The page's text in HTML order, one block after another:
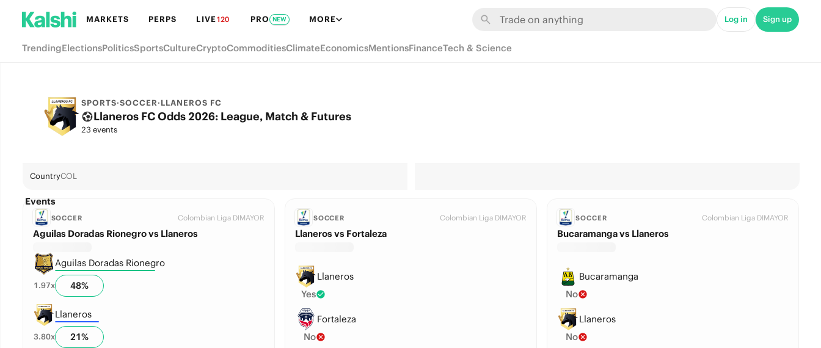
MARKETS PERPS LIVE120 PRO NEW MORE Log in Sign up
TrendingElectionsPoliticsSportsCultureCryptoCommoditiesClimateEconomicsMentionsFinanceTech & Science
SPORTS·SOCCER·LLANEROS FC
Llaneros FC Odds 2026: League, Match & Futures
23 events
CountryCOL
Events
SOCCER Colombian Liga DIMAYOR
Aguilas Doradas Rionegro vs Llaneros
Aguilas Doradas Rionegro
1.97x 48%
Llaneros
3.80x 21%
SOCCER Colombian Liga DIMAYOR
Llaneros vs Fortaleza
Llaneros
Yes
Fortaleza
No
SOCCER Colombian Liga DIMAYOR
Bucaramanga vs Llaneros
Bucaramanga
No
Llaneros
No